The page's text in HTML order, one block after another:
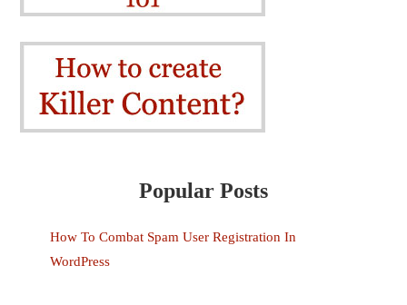
Popular Posts
How To Combat Spam User Registration In
WordPress